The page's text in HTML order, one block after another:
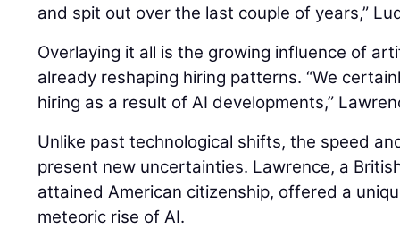
and spit out over the last couple of years,”
Overlaying it all is the growing influence of
already reshaping hiring patterns. “We
hiring as a result of AI developments,”
Unlike past technological shifts, the speed
present new uncertainties. Lawrence, a
attained American citizenship, offered a
meteoric rise of AI.